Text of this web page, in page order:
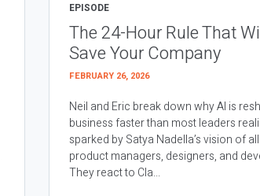
EPISODE
The 24-Hour Rule That
Save Your Company
FEBRUARY 26, 2026
Neil and Eric break down why AI is
business faster than most leaders
sparked by Satya Nadella’s vision of
product managers, designers, and
They react to Cla...